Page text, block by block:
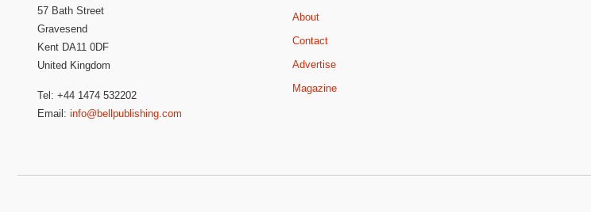
57 Bath Street
Gravesend
Kent DA11 0DF
United Kingdom
Tel: +44 1474 532202
Email: info@bellpublishing.com
About
Contact
Advertise
Magazine